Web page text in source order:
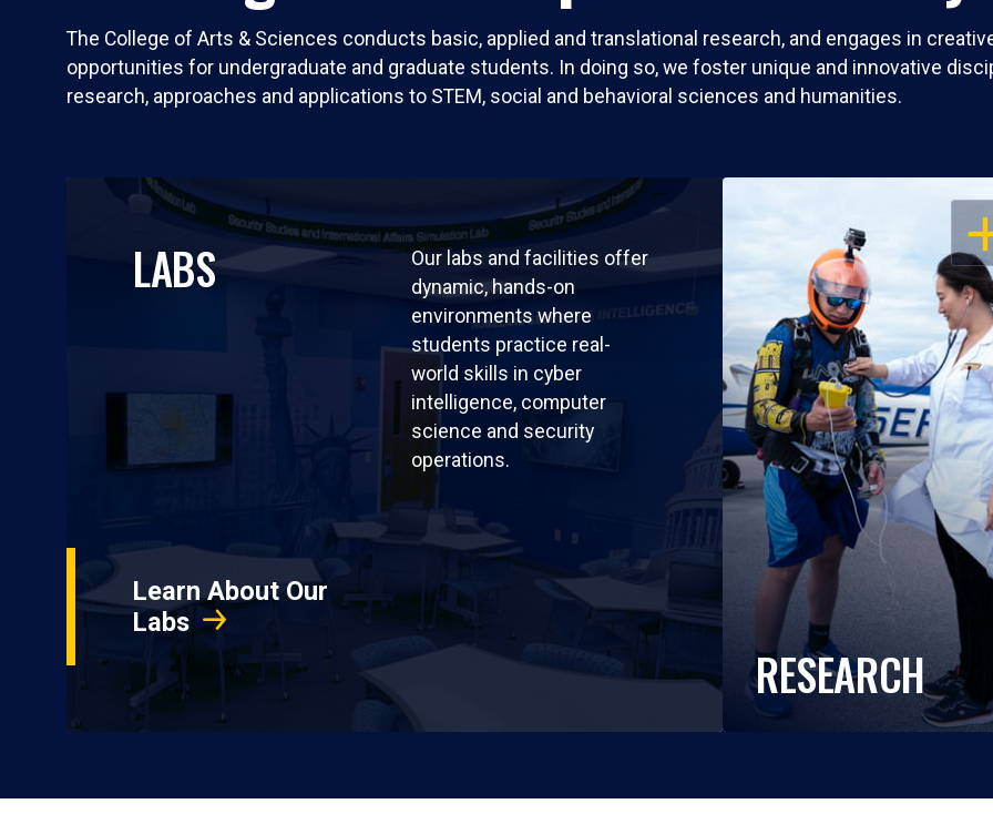
The College of Arts & Sciences conducts basic, applied and translational research, and engages in
opportunities for undergraduate and graduate students. In doing so, we foster unique and innovative
research, approaches and applications to STEM, social and behavioral sciences and humanities.
LABS
Our labs and facilities offer
dynamic, hands-on
environments where
students practice real-
world skills in cyber
intelligence, computer
science and security
operations.
Learn About Our
Labs
RESEARCH